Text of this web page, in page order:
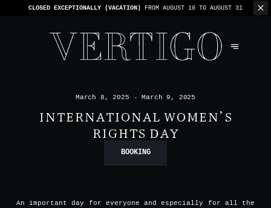
WE’RE CASHLESS - ONLY CARDSACCEPTED - 1 BILL PER TABLE
March 8, 2025 - March 9, 2025
INTERNATIONAL WOMEN’S
RIGHTS DAY
BOOKING
An important day for everyone and especially for all the